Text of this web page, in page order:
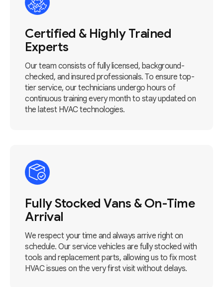
Certified & Highly Trained
Experts
Our team consists of fully licensed, background-
checked, and insured professionals. To ensure top-
tier service, our technicians undergo hours of
continuous training every month to stay updated on
the latest HVAC technologies.
Fully Stocked Vans & On-Time
Arrival
We respect your time and always arrive right on
schedule. Our service vehicles are fully stocked with
tools and replacement parts, allowing us to fix most
HVAC issues on the very first visit without delays.